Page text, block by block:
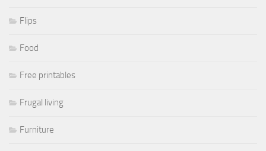
Flips
Food
Free printables
Frugal living
Furniture